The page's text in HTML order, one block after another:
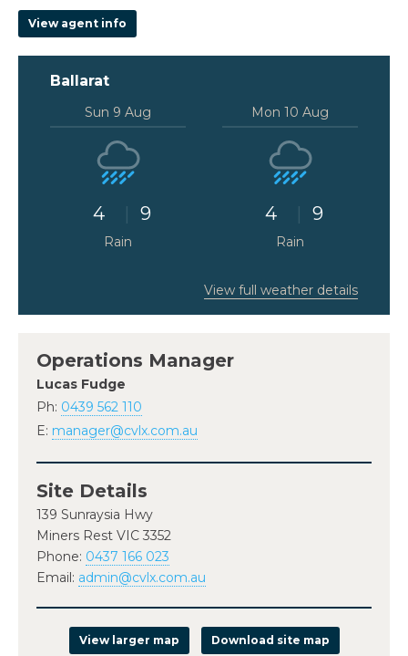
View agent info
Ballarat
Sun 9 Aug
4 9
Rain
Mon 10 Aug
4 9
Rain
View full weather details
Operations Manager
Lucas Fudge
Ph: 0439 562 110
E: manager@cvlx.com.au
Site Details
139 Sunraysia Hwy
Miners Rest VIC 3352
Phone: 0437 166 023
Email: admin@cvlx.com.au
View larger map Download site map